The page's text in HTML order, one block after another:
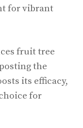
for vibrant
fruit tree
the
its efficacy,
for